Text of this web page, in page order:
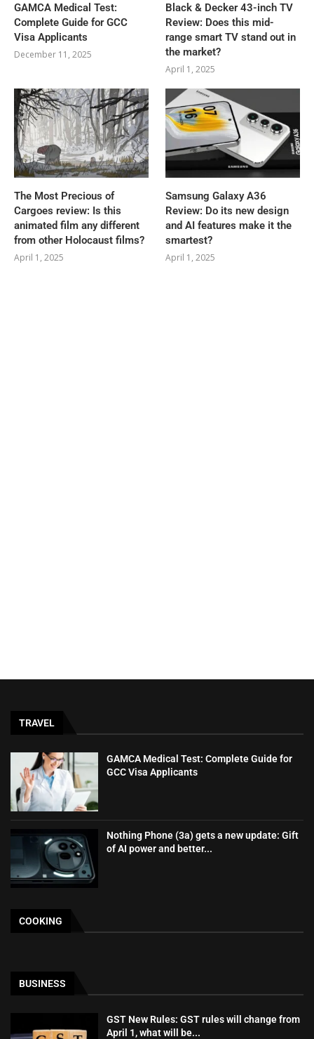
GAMCA‍‌‍‍‌‍‌‍‍‌ Medical Test:
Complete Guide for GCC
Visa Applicants
December 11, 2025
Black & Decker 43-inch TV
Review: Does this mid-
range smart TV stand out in
the market?
April 1, 2025
The Most Precious of
Cargoes review: Is this
animated film any different
from other Holocaust films?
April 1, 2025
Samsung Galaxy A36
Review: Do its new design
and AI features make it the
smartest?
April 1, 2025
TRAVEL
GAMCA‍‌‍‍‌‍‌‍‍‌ Medical Test: Complete Guide for
GCC Visa Applicants
Nothing Phone (3a) gets a new update: Gift
of AI power and better...
COOKING
BUSINESS
GST New Rules: GST rules will change from
April 1, what will be...